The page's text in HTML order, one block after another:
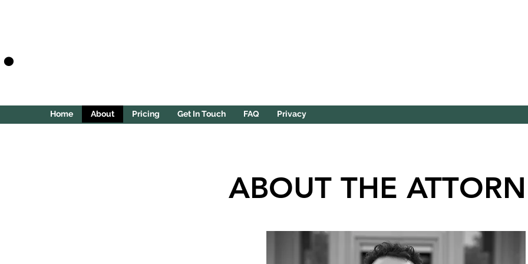
Home About Pricing Get In Touch FAQ Privacy
ABOUT THE